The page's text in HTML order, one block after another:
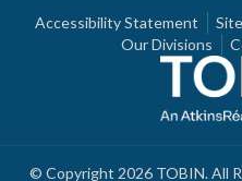
Accessibility Statement
Our Divisions
© Copyright 2026 TOBIN. All